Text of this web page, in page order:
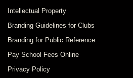
Intellectual Property
Branding Guidelines for Clubs
Branding for Public Reference
Pay School Fees Online
Privacy Policy